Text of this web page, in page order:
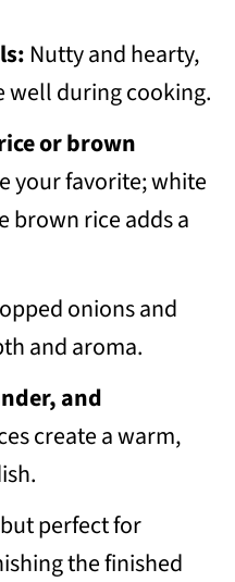
Nutty and hearty,
well during cooking.
or brown
your favorite; white
brown rice adds a
onions and
and aroma.
and
create a warm,
perfect for
the finished